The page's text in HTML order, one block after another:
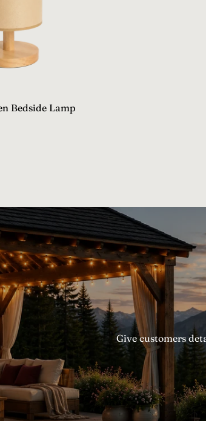
Bedside Lamp
Give customers